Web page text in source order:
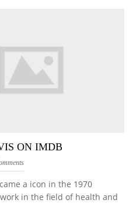
ON IMDB
a icon in the 1970
in the field of health and